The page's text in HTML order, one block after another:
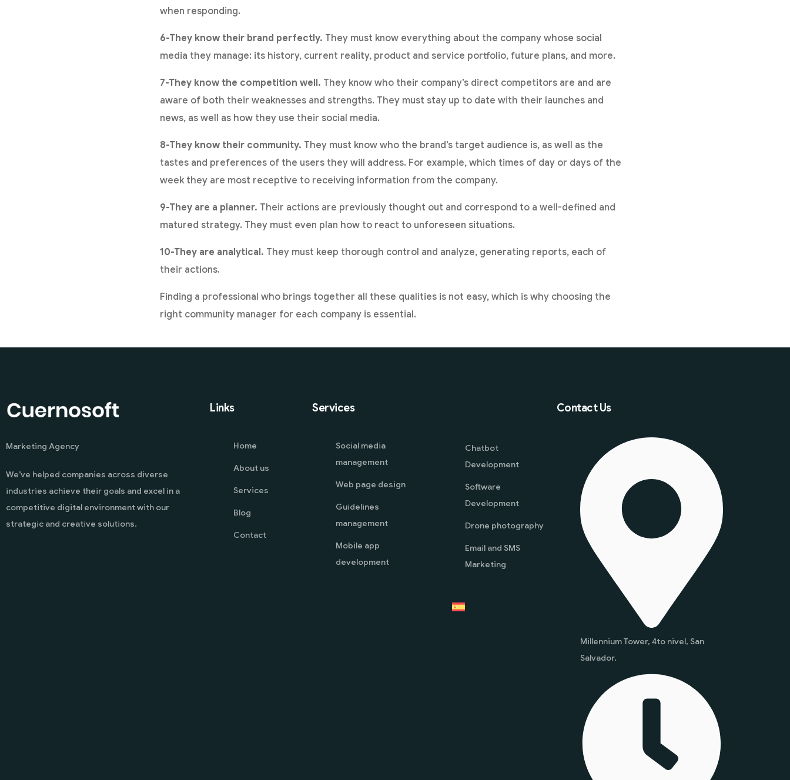
when responding.
6-They know their brand perfectly. They must know everything about the company whose social
media they manage: its history, current reality, product and service portfolio, future plans, and more.
7-They know the competition well. They know who their company’s direct competitors are and are
aware of both their weaknesses and strengths. They must stay up to date with their launches and
news, as well as how they use their social media.
8-They know their community. They must know who the brand’s target audience is, as well as the
tastes and preferences of the users they will address. For example, which times of day or days of the
week they are most receptive to receiving information from the company.
9-They are a planner. Their actions are previously thought out and correspond to a well-defined and
matured strategy. They must even plan how to react to unforeseen situations.
10-They are analytical. They must keep thorough control and analyze, generating reports, each of
their actions.
Finding a professional who brings together all these qualities is not easy, which is why choosing the
right community manager for each company is essential.
Marketing Agency
We’ve helped companies across diverse
industries achieve their goals and excel in a
competitive digital environment with our
strategic and creative solutions.
Links
Home
About us
Services
Blog
Contact
Services
Social media
management
Web page design
Guidelines
management
Mobile app
development
Chatbot
Development
Software
Development
Drone photography
Email and SMS
Marketing
Contact Us
Millennium Tower, 4to nivel, San
Salvador.